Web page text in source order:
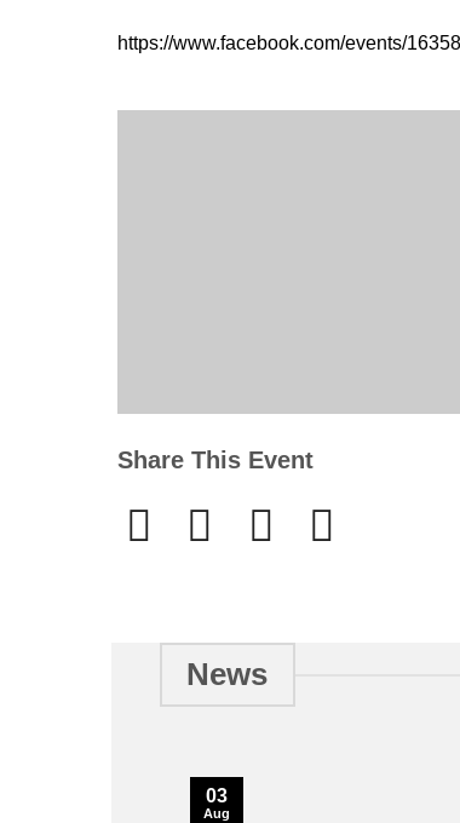
https://www.facebook.com/events/
Share This Event
News
03
Aug